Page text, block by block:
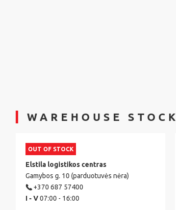
WAREHOUSE STOCK
OUT OF STOCK
Elstila logistikos centras
Gamybos g. 10 (parduotuvės nėra)
+370 687 57400
I - V07:00 - 16:00